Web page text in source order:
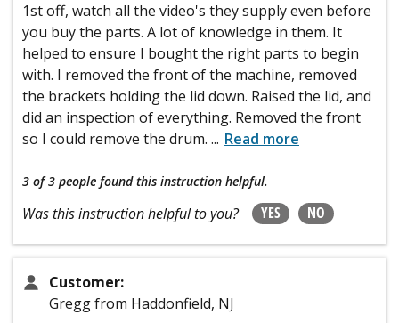
1st off, watch all the video's they supply even before
you buy the parts. A lot of knowledge in them. It
helped to ensure I bought the right parts to begin
with. I removed the front of the machine, removed
the brackets holding the lid down. Raised the lid, and
did an inspection of everything. Removed the front
so I could remove the drum. ... Read more
3 of 3 people found this instruction helpful.
Was this instruction helpful to you? YES NO
Customer:
Gregg from Haddonfield, NJ